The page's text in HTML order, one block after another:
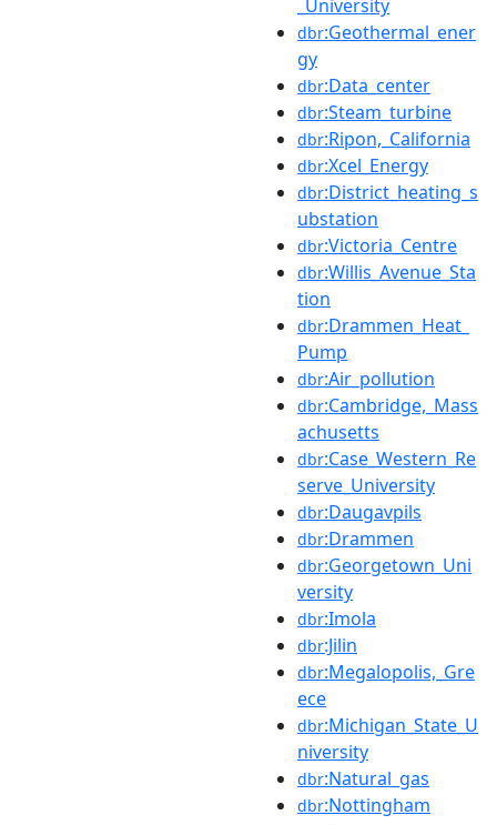
_University
dbr:Geothermal_ener
gy
dbr:Data_center
dbr:Steam_turbine
dbr:Ripon,_California
dbr:Xcel_Energy
dbr:District_heating_s
ubstation
dbr:Victoria_Centre
dbr:Willis_Avenue_Sta
tion
dbr:Drammen_Heat_
Pump
dbr:Air_pollution
dbr:Cambridge,_Mass
achusetts
dbr:Case_Western_Re
serve_University
dbr:Daugavpils
dbr:Drammen
dbr:Georgetown_Uni
versity
dbr:Imola
dbr:Jilin
dbr:Megalopolis,_Gre
ece
dbr:Michigan_State_U
niversity
dbr:Natural_gas
dbr:Nottingham